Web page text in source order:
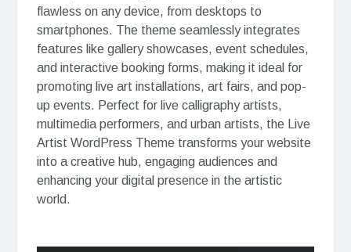
flawless on any device, from desktops to
smartphones. The theme seamlessly integrates
features like gallery showcases, event schedules,
and interactive booking forms, making it ideal for
promoting live art installations, art fairs, and pop-
up events. Perfect for live calligraphy artists,
multimedia performers, and urban artists, the Live
Artist WordPress Theme transforms your website
into a creative hub, engaging audiences and
enhancing your digital presence in the artistic
world.